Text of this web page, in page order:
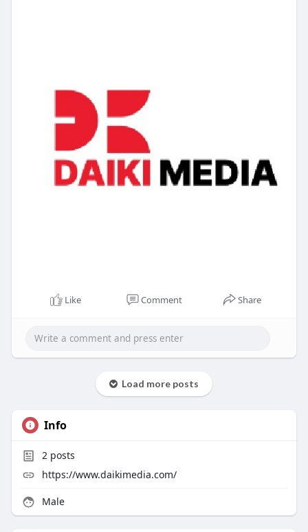
Like Comment Share
Load more posts
Info
2posts
https://www.daikimedia.com/
Male